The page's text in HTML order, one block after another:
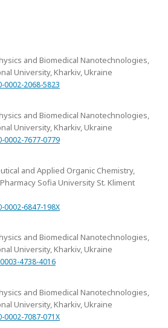
and Biomedical Nanotechnologies,
University, Kharkiv, Ukraine
2068-5823
and Biomedical Nanotechnologies,
University, Kharkiv, Ukraine
7677-0779
and Applied Organic Chemistry,
Sofia University St. Kliment
6847-198X
and Biomedical Nanotechnologies,
University, Kharkiv, Ukraine
4738-4016
and Biomedical Nanotechnologies,
University, Kharkiv, Ukraine
7087-071X